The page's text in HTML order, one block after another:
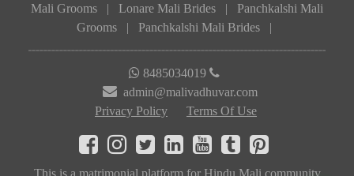
Mali Grooms
| Lonare Mali Brides |
Panchkalshi Mali
Grooms
| Panchkalshi Mali Brides |
8485034019
admin@malivadhuvar.com
Privacy Policy
Terms Of Use
This is a matrimonial platform for Hindu Mali community